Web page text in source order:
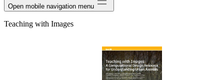
Open mobile navigation menu
Teaching with Images